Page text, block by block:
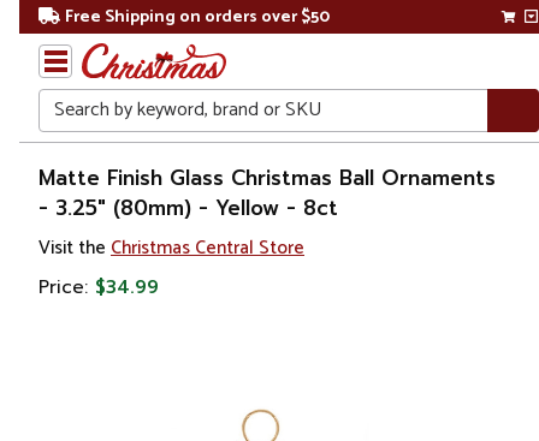
Free Shipping on orders over $50
Search
Home
Christmas
Ornaments
Matte Finish Glass Christmas Ball Ornaments
- 3.25" (80mm) - Yellow - 8ct
Visit the Christmas Central Store
Price: $34.99